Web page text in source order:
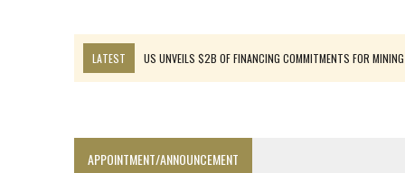
LATEST
US UNVEILS $2B OF FINANCING COMMITMENTS FOR MINING
APPOINTMENT/ANNOUNCEMENT